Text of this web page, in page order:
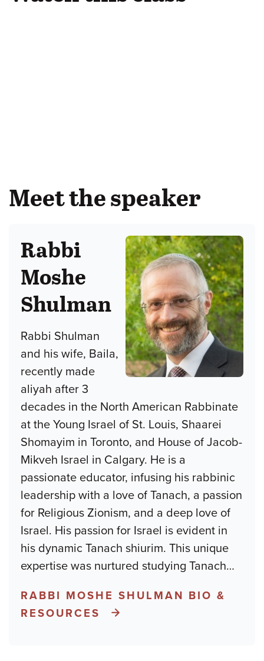
Meet the speaker
Rabbi
Moshe
Shulman
Rabbi Shulman
and his wife, Baila,
recently made
aliyah after 3
decades in the North American Rabbinate
at the Young Israel of St. Louis, Shaarei
Shomayim in Toronto, and House of Jacob-
Mikveh Israel in Calgary. He is a
passionate educator, infusing his rabbinic
leadership with a love of Tanach, a passion
for Religious Zionism, and a deep love of
Israel. His passion for Israel is evident in
his dynamic Tanach shiurim. This unique
expertise was nurtured studying Tanach…
RABBI MOSHE SHULMAN BIO &
RESOURCES